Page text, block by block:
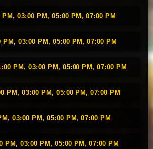
PM, 03:00 PM, 05:00 PM, 07:00 PM
PM, 03:00 PM, 05:00 PM, 07:00 PM
PM, 03:00 PM, 05:00 PM, 07:00 PM
PM, 03:00 PM, 05:00 PM, 07:00 PM
03:00 PM, 05:00 PM, 07:00 PM
PM, 03:00 PM, 05:00 PM, 07:00 PM